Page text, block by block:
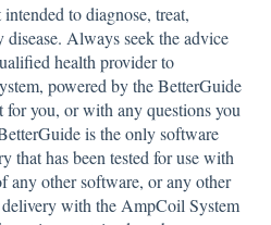
to diagnose, treat,
Always seek the advice
health provider to
powered by the BetterGuide
you, or with any questions you
is the only software
that has been tested for use with
any other software, or any other
with the AmpCoil System